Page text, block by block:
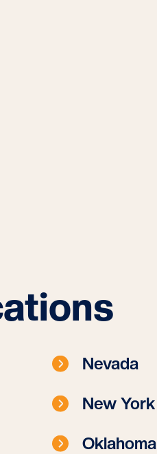
Nevada
New York
Oklahoma